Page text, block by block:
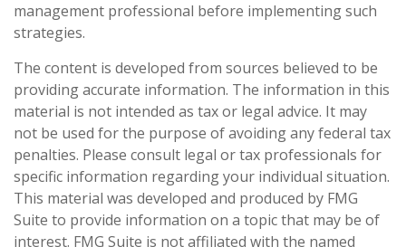
management professional before implementing such
strategies.
The content is developed from sources believed to be
providing accurate information. The information in this
material is not intended as tax or legal advice. It may
not be used for the purpose of avoiding any federal tax
penalties. Please consult legal or tax professionals for
specific information regarding your individual situation.
This material was developed and produced by FMG
Suite to provide information on a topic that may be of
interest. FMG Suite is not affiliated with the named